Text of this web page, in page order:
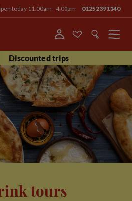
today 11.00am - 4.00pm 01252391140
Menu
Discounted trips
tours